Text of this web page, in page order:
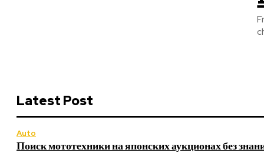
Latest Post
Auto
Поиск мототехники на японских аукционах без